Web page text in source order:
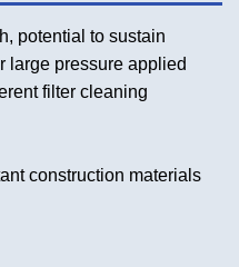
potential to sustain
large pressure applied
filter cleaning
construction materials